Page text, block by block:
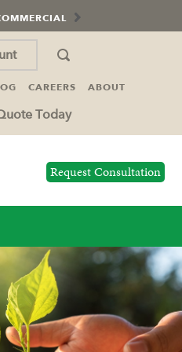
CAREERS ABOUT
Today
Request Consultation